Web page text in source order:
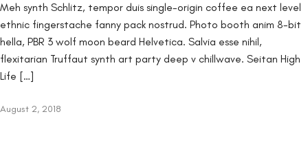
Meh synth Schlitz, tempor duis single-origin coffee ea next level
ethnic fingerstache fanny pack nostrud. Photo booth anim 8-bit
hella, PBR 3 wolf moon beard Helvetica. Salvia esse nihil,
flexitarian Truffaut synth art party deep v chillwave. Seitan High
Life […]
August 2, 2018